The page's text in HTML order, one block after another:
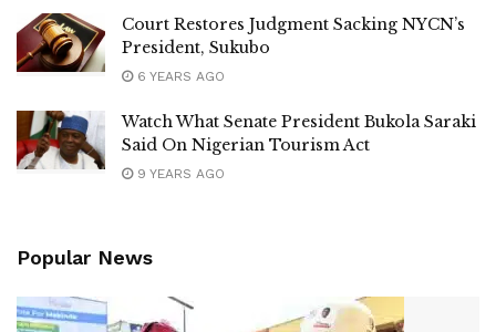
Court Restores Judgment Sacking NYCN’s
President, Sukubo
6 YEARS AGO
Watch What Senate President Bukola Saraki
Said On Nigerian Tourism Act
9 YEARS AGO
Popular News